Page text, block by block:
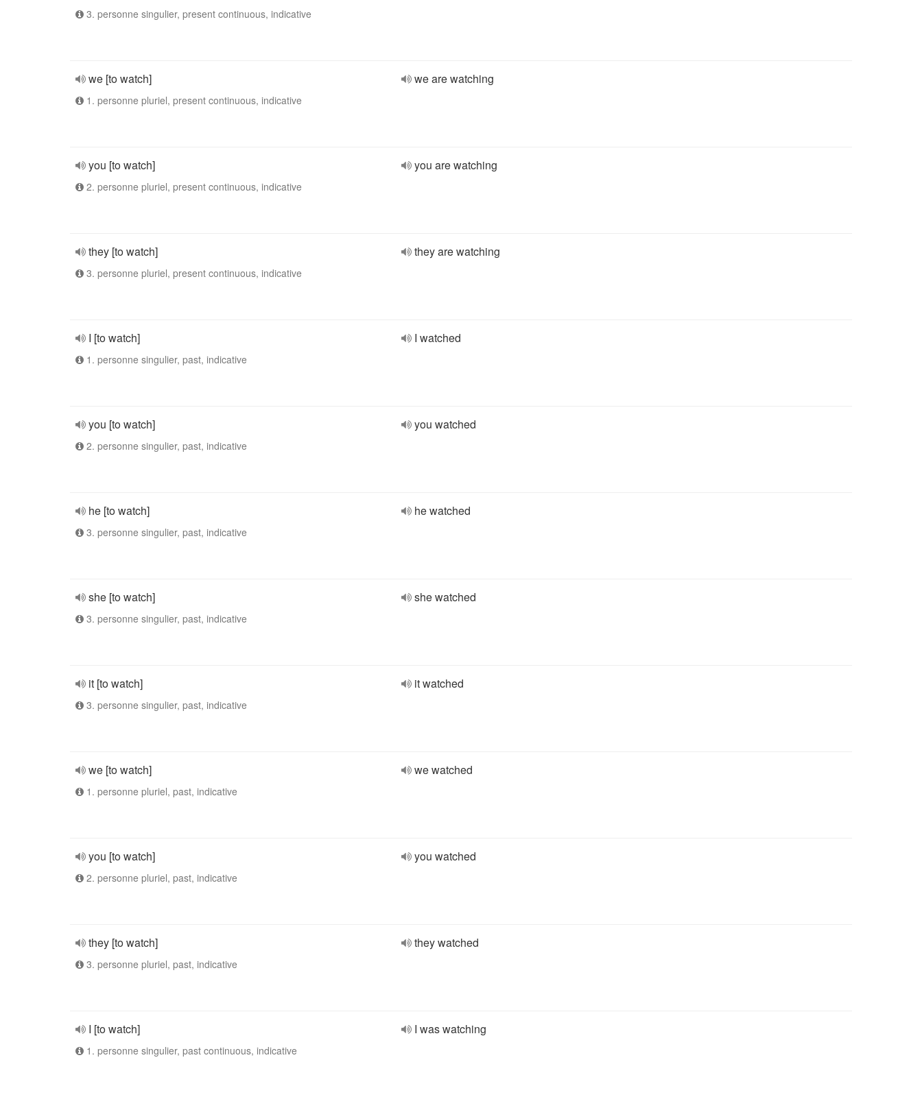
3. personne singulier, present continuous, indicative
we [to watch]
1. personne pluriel, present continuous, indicative
we are watching
you [to watch]
2. personne pluriel, present continuous, indicative
you are watching
they [to watch]
3. personne pluriel, present continuous, indicative
they are watching
I [to watch]
1. personne singulier, past, indicative
I watched
you [to watch]
2. personne singulier, past, indicative
you watched
he [to watch]
3. personne singulier, past, indicative
he watched
she [to watch]
3. personne singulier, past, indicative
she watched
it [to watch]
3. personne singulier, past, indicative
it watched
we [to watch]
1. personne pluriel, past, indicative
we watched
you [to watch]
2. personne pluriel, past, indicative
you watched
they [to watch]
3. personne pluriel, past, indicative
they watched
I [to watch]
1. personne singulier, past continuous, indicative
I was watching